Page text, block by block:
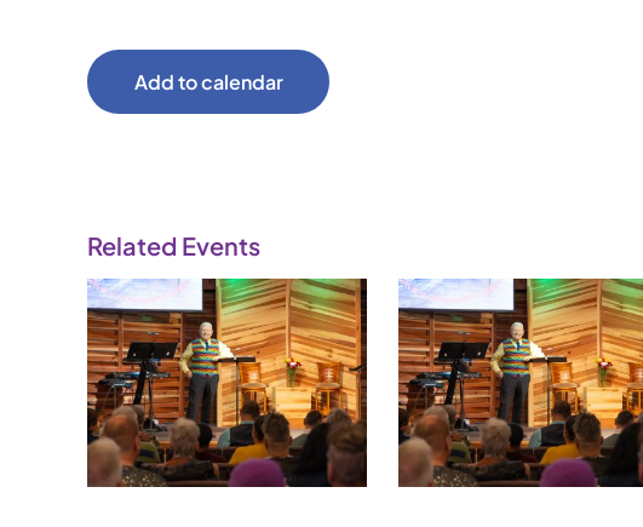
Add to calendar
Related Events